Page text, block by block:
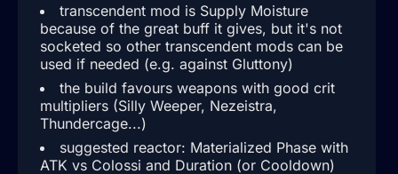
transcendent mod is Supply Moisture
because of the great buff it gives, but it's not
socketed so other transcendent mods can be
used if needed (e.g. against Gluttony)
the build favours weapons with good crit
multipliers (Silly Weeper, Nezeistra,
Thundercage...)
suggested reactor: Materialized Phase with
ATK vs Colossi and Duration (or Cooldown)